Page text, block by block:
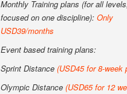
Monthly Training plans (for all
focused on one discipline): Only
USD39/months
Event based training plans:
Sprint Distance (USD45 for 8-week
Olympic Distance (USD65 for 12